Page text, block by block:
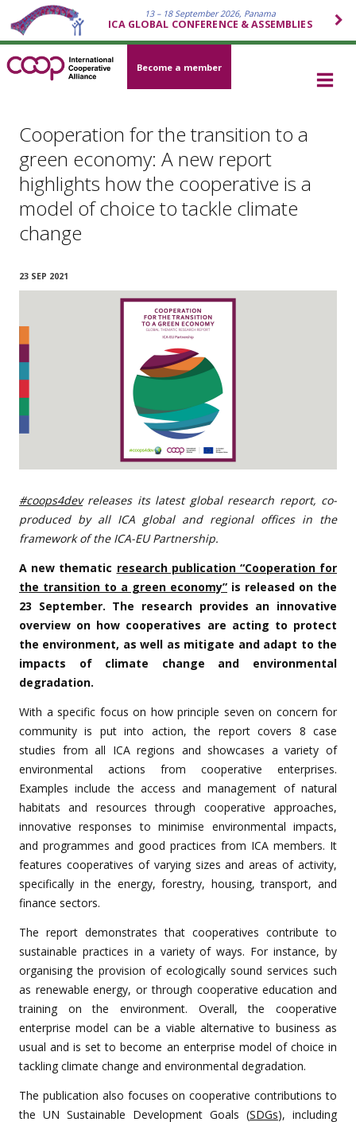
13 – 18 September 2026, Panama
ICA GLOBAL CONFERENCE & ASSEMBLIES
Become a member
Cooperation for the transition to a
green economy: A new report
highlights how the cooperative is a
model of choice to tackle climate
change
23 SEP 2021
#coops4devreleases its latest global research report, co-
produced by all ICA global and regional offices in the
framework of the ICA-EU Partnership.
A new thematic research publication “Cooperation for
the transition to a green economy” is released on the
23 September. The research provides an innovative
overview on how cooperatives are acting to protect
the environment, as well as mitigate and adapt to the
impacts of climate change and environmental
degradation.
With a specific focus on how principle seven on concern for
community is put into action, the report covers 8 case
studies from all ICA regions and showcases a variety of
environmental actions from cooperative enterprises.
Examples include the access and management of natural
habitats and resources through cooperative approaches,
innovative responses to minimise environmental impacts,
and programmes and good practices from ICA members. It
features cooperatives of varying sizes and areas of activity,
specifically in the energy, forestry, housing, transport, and
finance sectors.
The report demonstrates that cooperatives contribute to
sustainable practices in a variety of ways. For instance, by
organising the provision of ecologically sound services such
as renewable energy, or through cooperative education and
training on the environment. Overall, the cooperative
enterprise model can be a viable alternative to business as
usual and is set to become an enterprise model of choice in
tackling climate change and environmental degradation.
The publication also focuses on cooperative contributions to
the UN Sustainable Development Goals (SDGs), including